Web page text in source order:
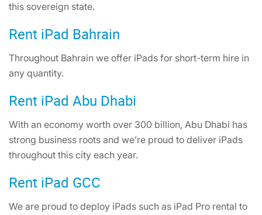
this sovereign state.
Rent iPad Bahrain
Throughout Bahrain we offer iPads for short-term hire in
any quantity.
Rent iPad Abu Dhabi
With an economy worth over 300 billion, Abu Dhabi has
strong business roots and we’re proud to deliver iPads
throughout this city each year.
Rent iPad GCC
We are proud to deploy iPads such as iPad Pro rental to